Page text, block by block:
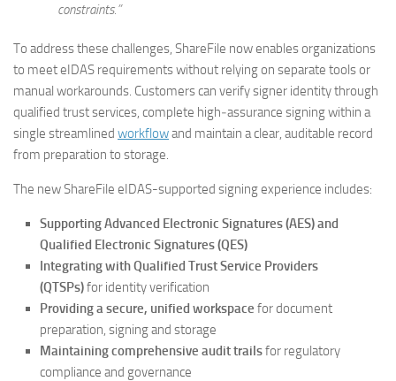
constraints.”
To address these challenges, ShareFile now enables organizations
to meet eIDAS requirements without relying on separate tools or
manual workarounds. Customers can verify signer identity through
qualified trust services, complete high‑assurance signing within a
single streamlined workflowand maintain a clear, auditable record
from preparation to storage.
The new ShareFile eIDAS-supported signing experience includes:
Supporting Advanced Electronic Signatures (AES) and
Qualified Electronic Signatures (QES)
Integrating with Qualified Trust Service Providers
(QTSPs)for identity verification
Providing a secure, unified workspace for document
preparation, signing and storage
Maintaining comprehensive audit trailsfor regulatory
compliance and governance